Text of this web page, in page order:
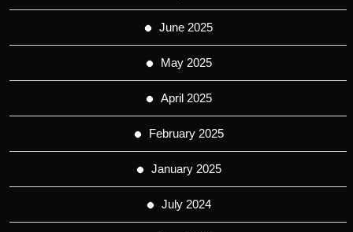
June 2025
May 2025
April 2025
February 2025
January 2025
July 2024